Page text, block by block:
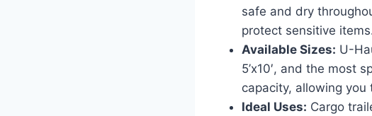
safe and dry
protect sensitive
Available Sizes: U-
5’x10′, and the most
capacity, allowing
Ideal Uses: Cargo